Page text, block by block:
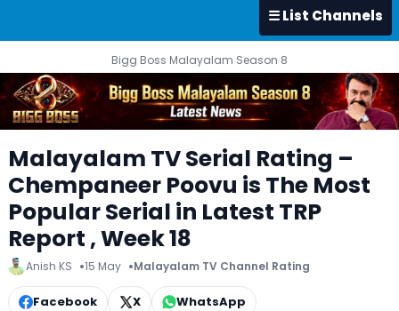
☰ List Channels
Bigg Boss Malayalam Season 8
Malayalam TV Serial Rating –
Chempaneer Poovu is The Most
Popular Serial in Latest TRP
Report , Week 18
Anish KS 15 May Malayalam TV Channel Rating
Facebook X
WhatsApp